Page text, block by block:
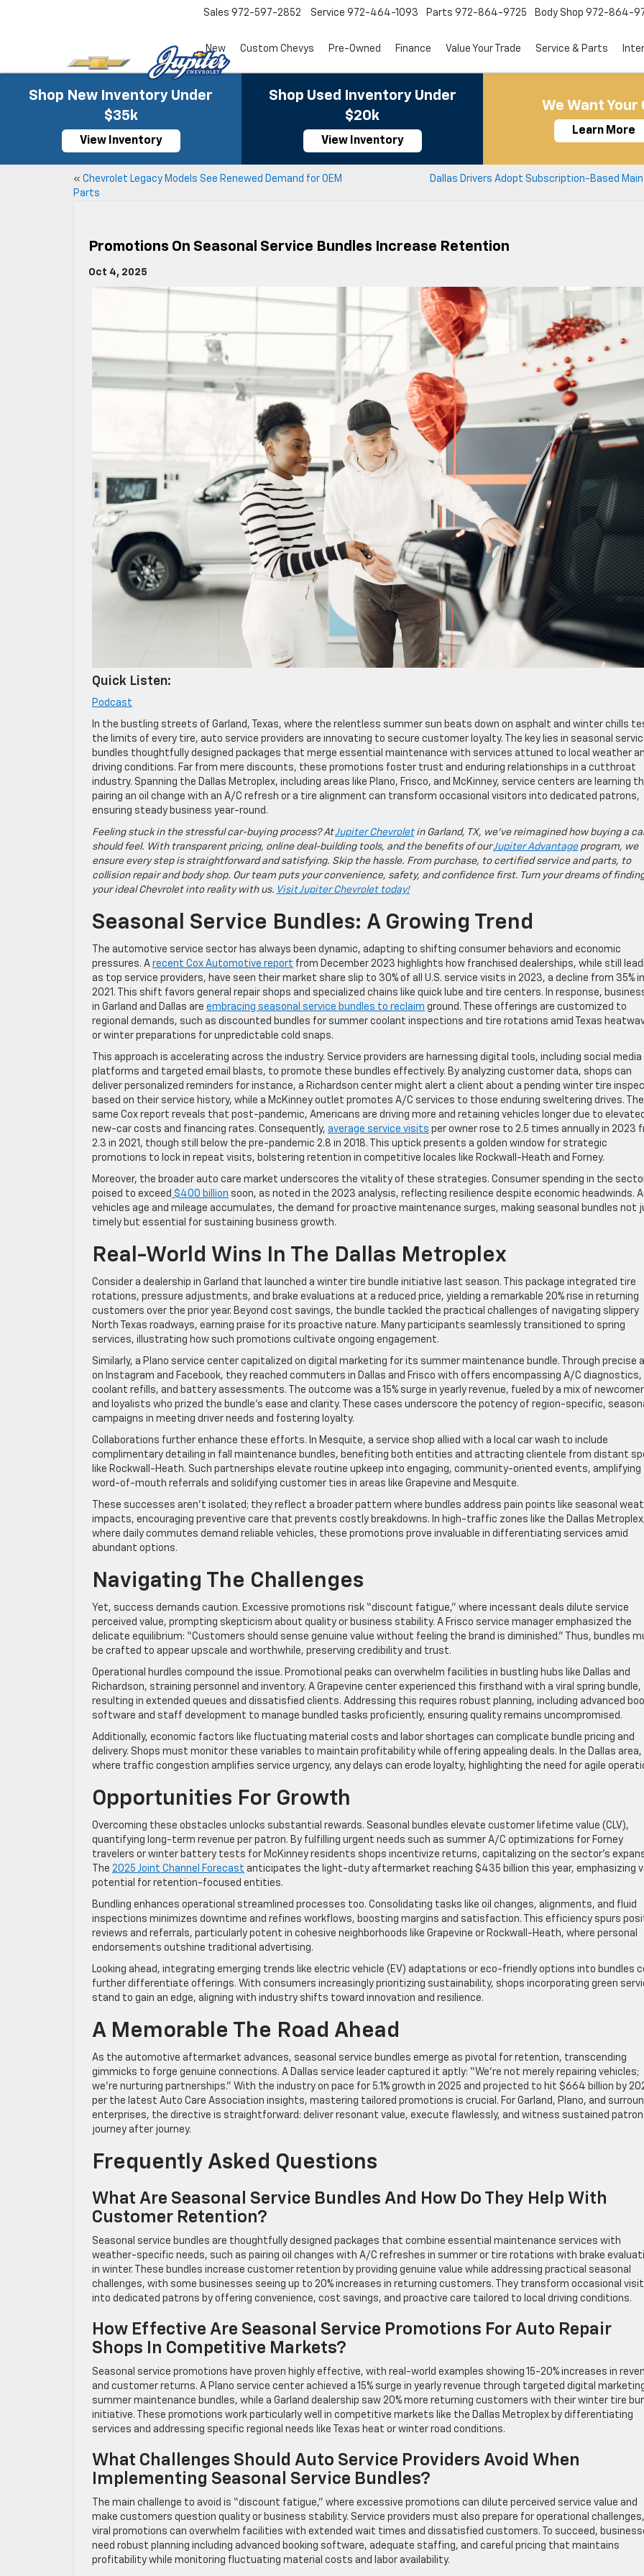
Sales 972-597-2852 Service 972-464-1093 Parts 972-864-9725 Body Shop 972-864-
New Custom Chevys Pre-Owned Finance Value Your Trade Service & Parts
Shop New Inventory Under
$35k
View Inventory
Shop Used Inventory Under
$20k
View Inventory
We Want Your
Learn More
« Chevrolet Legacy Models See Renewed Demand for OEM
Parts
Dallas Drivers Adopt Subscription-Based
Promotions On Seasonal Service Bundles Increase Retention
Oct 4, 2025
Quick Listen:
Podcast
In the bustling streets of Garland, Texas, where the relentless summer sun beats down on asphalt and winter chills
the limits of every tire, auto service providers are innovating to secure customer loyalty. The key lies in seasonal
bundles thoughtfully designed packages that merge essential maintenance with services attuned to local weather
driving conditions. Far from mere discounts, these promotions foster trust and enduring relationships in a cutthroat
industry. Spanning the Dallas Metroplex, including areas like Plano, Frisco, and McKinney, service centers are learning
pairing an oil change with an A/C refresh or a tire alignment can transform occasional visitors into dedicated patrons,
ensuring steady business year-round.
Feeling stuck in the stressful car-buying process? AtJupiter Chevroletin Garland, TX, we’ve reimagined how buying a
should feel. With transparent pricing, online deal-building tools, and the benefits of ourJupiter Advantageprogram, we
ensure every step is straightforward and satisfying. Skip the hassle. From purchase, to certified service and parts, to
collision repair and body shop. Our team puts your convenience, safety, and confidence first. Turn your dreams of
your ideal Chevrolet into reality with us. Visit Jupiter Chevrolet today!
Seasonal Service Bundles: A Growing Trend
The automotive service sector has always been dynamic, adapting to shifting consumer behaviors and economic
pressures. A recent Cox Automotive report from December 2023 highlights how franchised dealerships, while still
as top service providers, have seen their market share slip to 30% of all U.S. service visits in 2023, a decline from 35% in
2021. This shift favors general repair shops and specialized chains like quick lube and tire centers. In response,
in Garland and Dallas are embracing seasonal service bundles to reclaim ground. These offerings are customized to
regional demands, such as discounted bundles for summer coolant inspections and tire rotations amid Texas
or winter preparations for unpredictable cold snaps.
This approach is accelerating across the industry. Service providers are harnessing digital tools, including social media
platforms and targeted email blasts, to promote these bundles effectively. By analyzing customer data, shops can
deliver personalized reminders for instance, a Richardson center might alert a client about a pending winter tire
based on their service history, while a McKinney outlet promotes A/C services to those enduring sweltering drives. The
same Cox report reveals that post-pandemic, Americans are driving more and retaining vehicles longer due to elevated
new-car costs and financing rates. Consequently, average service visits per owner rose to 2.5 times annually in 2023
2.3 in 2021, though still below the pre-pandemic 2.8 in 2018. This uptick presents a golden window for strategic
promotions to lock in repeat visits, bolstering retention in competitive locales like Rockwall-Heath and Forney.
Moreover, the broader auto care market underscores the vitality of these strategies. Consumer spending in the
poised to exceed $400 billion soon, as noted in the 2023 analysis, reflecting resilience despite economic headwinds.
vehicles age and mileage accumulates, the demand for proactive maintenance surges, making seasonal bundles not
timely but essential for sustaining business growth.
Real-World Wins In The Dallas Metroplex
Consider a dealership in Garland that launched a winter tire bundle initiative last season. This package integrated tire
rotations, pressure adjustments, and brake evaluations at a reduced price, yielding a remarkable 20% rise in returning
customers over the prior year. Beyond cost savings, the bundle tackled the practical challenges of navigating slippery
North Texas roadways, earning praise for its proactive nature. Many participants seamlessly transitioned to spring
services, illustrating how such promotions cultivate ongoing engagement.
Similarly, a Plano service center capitalized on digital marketing for its summer maintenance bundle. Through precise
on Instagram and Facebook, they reached commuters in Dallas and Frisco with offers encompassing A/C diagnostics,
coolant refills, and battery assessments. The outcome was a 15% surge in yearly revenue, fueled by a mix of
and loyalists who prized the bundle’s ease and clarity. These cases underscore the potency of region-specific,
campaigns in meeting driver needs and fostering loyalty.
Collaborations further enhance these efforts. In Mesquite, a service shop allied with a local car wash to include
complimentary detailing in fall maintenance bundles, benefiting both entities and attracting clientele from distant
like Rockwall-Heath. Such partnerships elevate routine upkeep into engaging, community-oriented events, amplifying
word-of-mouth referrals and solidifying customer ties in areas like Grapevine and Mesquite.
These successes aren’t isolated; they reflect a broader pattern where bundles address pain points like seasonal
impacts, encouraging preventive care that prevents costly breakdowns. In high-traffic zones like the Dallas
where daily commutes demand reliable vehicles, these promotions prove invaluable in differentiating services amid
abundant options.
Navigating The Challenges
Yet, success demands caution. Excessive promotions risk “discount fatigue,” where incessant deals dilute service
perceived value, prompting skepticism about quality or business stability. A Frisco service manager emphasized the
delicate equilibrium: “Customers should sense genuine value without feeling the brand is diminished.” Thus, bundles
be crafted to appear upscale and worthwhile, preserving credibility and trust.
Operational hurdles compound the issue. Promotional peaks can overwhelm facilities in bustling hubs like Dallas and
Richardson, straining personnel and inventory. A Grapevine center experienced this firsthand with a viral spring bundle,
resulting in extended queues and dissatisfied clients. Addressing this requires robust planning, including advanced
software and staff development to manage bundled tasks proficiently, ensuring quality remains uncompromised.
Additionally, economic factors like fluctuating material costs and labor shortages can complicate bundle pricing and
delivery. Shops must monitor these variables to maintain profitability while offering appealing deals. In the Dallas area,
where traffic congestion amplifies service urgency, any delays can erode loyalty, highlighting the need for agile
Opportunities For Growth
Overcoming these obstacles unlocks substantial rewards. Seasonal bundles elevate customer lifetime value (CLV),
quantifying long-term revenue per patron. By fulfilling urgent needs such as summer A/C optimizations for Forney
travelers or winter battery tests for McKinney residents shops incentivize returns, capitalizing on the sector’s
The 2025 Joint Channel Forecast anticipates the light-duty aftermarket reaching $435 billion this year, emphasizing
potential for retention-focused entities.
Bundling enhances operational streamlined processes too. Consolidating tasks like oil changes, alignments, and fluid
inspections minimizes downtime and refines workflows, boosting margins and satisfaction. This efficiency spurs
reviews and referrals, particularly potent in cohesive neighborhoods like Grapevine or Rockwall-Heath, where personal
endorsements outshine traditional advertising.
Looking ahead, integrating emerging trends like electric vehicle (EV) adaptations or eco-friendly options into bundles
further differentiate offerings. With consumers increasingly prioritizing sustainability, shops incorporating green
stand to gain an edge, aligning with industry shifts toward innovation and resilience.
A Memorable The Road Ahead
As the automotive aftermarket advances, seasonal service bundles emerge as pivotal for retention, transcending
gimmicks to forge genuine connections. A Dallas service leader captured it aptly: “We’re not merely repairing vehicles;
we’re nurturing partnerships.” With the industry on pace for 5.1% growth in 2025 and projected to hit $664 billion by
per the latest Auto Care Association insights, mastering tailored promotions is crucial. For Garland, Plano, and
enterprises, the directive is straightforward: deliver resonant value, execute flawlessly, and witness sustained
journey after journey.
Frequently Asked Questions
What Are Seasonal Service Bundles And How Do They Help With
Customer Retention?
Seasonal service bundles are thoughtfully designed packages that combine essential maintenance services with
weather-specific needs, such as pairing oil changes with A/C refreshes in summer or tire rotations with brake
in winter. These bundles increase customer retention by providing genuine value while addressing practical seasonal
challenges, with some businesses seeing up to 20% increases in returning customers. They transform occasional
into dedicated patrons by offering convenience, cost savings, and proactive care tailored to local driving conditions.
How Effective Are Seasonal Service Promotions For Auto Repair
Shops In Competitive Markets?
Seasonal service promotions have proven highly effective, with real-world examples showing 15-20% increases in
and customer returns. A Plano service center achieved a 15% surge in yearly revenue through targeted digital
summer maintenance bundles, while a Garland dealership saw 20% more returning customers with their winter tire
initiative. These promotions work particularly well in competitive markets like the Dallas Metroplex by differentiating
services and addressing specific regional needs like Texas heat or winter road conditions.
What Challenges Should Auto Service Providers Avoid When
Implementing Seasonal Service Bundles?
The main challenge to avoid is “discount fatigue,” where excessive promotions can dilute perceived service value and
make customers question quality or business stability. Service providers must also prepare for operational
viral promotions can overwhelm facilities with extended wait times and dissatisfied customers. To succeed,
need robust planning including advanced booking software, adequate staffing, and careful pricing that maintains
profitability while monitoring fluctuating material costs and labor availability.